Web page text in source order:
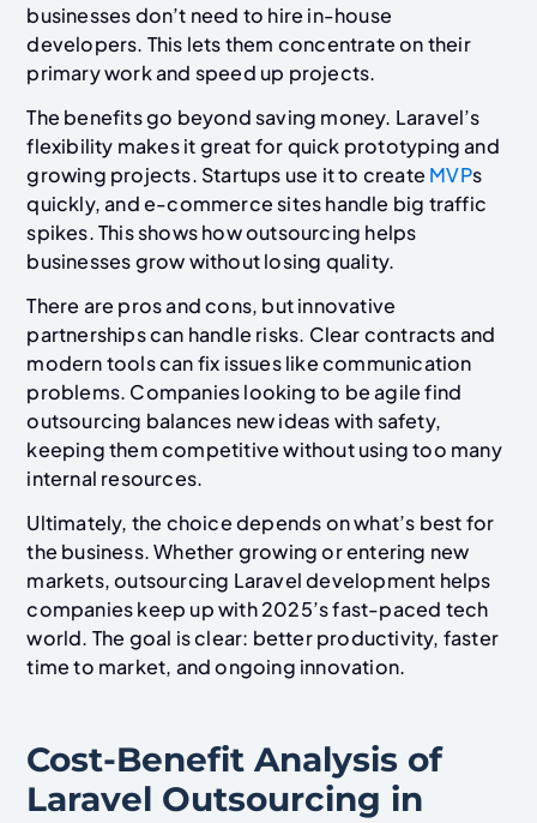
businesses don’t need to hire in-house
developers. This lets them concentrate on their
primary work and speed up projects.
The benefits go beyond saving money. Laravel’s
flexibility makes it great for quick prototyping and
growing projects. Startups use it to create MVPs
quickly, and e-commerce sites handle big traffic
spikes. This shows how outsourcing helps
businesses grow without losing quality.
There are pros and cons, but innovative
partnerships can handle risks. Clear contracts and
modern tools can fix issues like communication
problems. Companies looking to be agile find
outsourcing balances new ideas with safety,
keeping them competitive without using too many
internal resources.
Ultimately, the choice depends on what’s best for
the business. Whether growing or entering new
markets, outsourcing Laravel development helps
companies keep up with 2025’s fast-paced tech
world. The goal is clear: better productivity, faster
time to market, and ongoing innovation.
Cost-Benefit Analysis of
Laravel Outsourcing in